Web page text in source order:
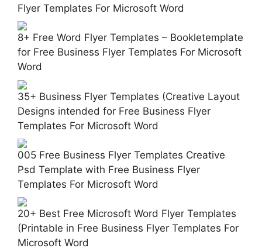
Flyer Templates For Microsoft Word
8+ Free Word Flyer Templates – Bookletemplate
for Free Business Flyer Templates For Microsoft
Word
35+ Business Flyer Templates (Creative Layout
Designs intended for Free Business Flyer
Templates For Microsoft Word
005 Free Business Flyer Templates Creative
Psd Template with Free Business Flyer
Templates For Microsoft Word
20+ Best Free Microsoft Word Flyer Templates
(Printable in Free Business Flyer Templates For
Microsoft Word